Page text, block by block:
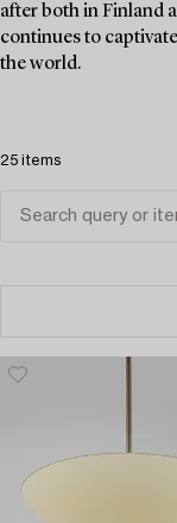
after both in Finland
continues to
the world.
25 items